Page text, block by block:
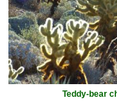
Teddy-bear